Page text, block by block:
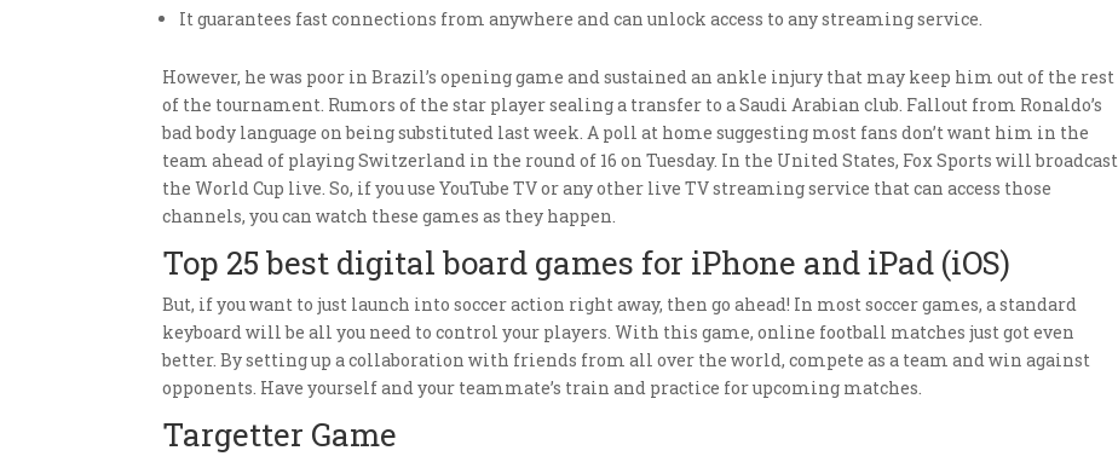
It guarantees fast connections from anywhere and can unlock access to any streaming service.
However, he was poor in Brazil’s opening game and sustained an ankle injury that may keep him out of the rest
of the tournament. Rumors of the star player sealing a transfer to a Saudi Arabian club. Fallout from Ronaldo’s
bad body language on being substituted last week. A poll at home suggesting most fans don’t want him in the
team ahead of playing Switzerland in the round of 16 on Tuesday. In the United States, Fox Sports will broadcast
the World Cup live. So, if you use YouTube TV or any other live TV streaming service that can access those
channels, you can watch these games as they happen.
Top 25 best digital board games for iPhone and iPad (iOS)
But, if you want to just launch into soccer action right away, then go ahead! In most soccer games, a standard
keyboard will be all you need to control your players. With this game, online football matches just got even
better. By setting up a collaboration with friends from all over the world, compete as a team and win against
opponents. Have yourself and your teammate’s train and practice for upcoming matches.
Targetter Game